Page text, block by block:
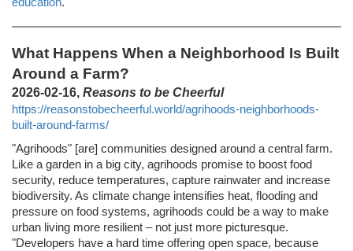
What Happens When a Neighborhood Is Built
Around a Farm?
2026-02-16, Reasons to be Cheerful
https://reasonstobecheerful.world/agrihoods-neighborhoods-
built-around-farms/
"Agrihoods" [are] communities designed around a central farm.
Like a garden in a big city, agrihoods promise to boost food
security, reduce temperatures, capture rainwater and increase
biodiversity. As climate change intensifies heat, flooding and
pressure on food systems, agrihoods could be a way to make
urban living more resilient – not just more picturesque.
"Developers have a hard time offering open space, because